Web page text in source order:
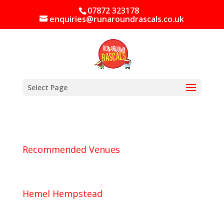
07872 323178
enquiries@runaroundrascals.co.uk
Select Page
Recommended Venues
Hemel Hempstead